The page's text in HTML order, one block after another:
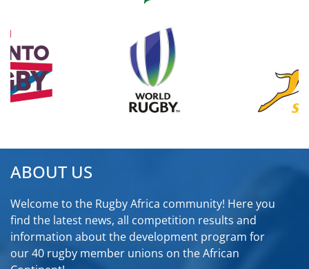
ABOUT US
Welcome to the Rugby Africa community! Here you
find the latest news, all competition results and
information about the development program for
our 40 rugby member unions on the African